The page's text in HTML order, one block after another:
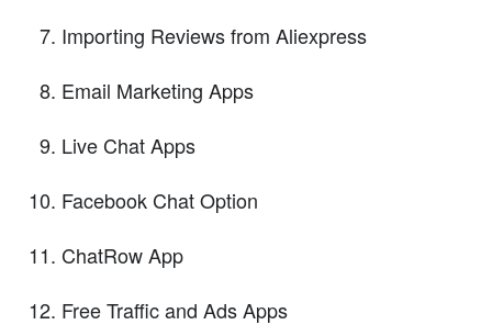
Importing Reviews from Aliexpress
Email Marketing Apps
Live Chat Apps
Facebook Chat Option
ChatRow App
Free Traffic and Ads Apps